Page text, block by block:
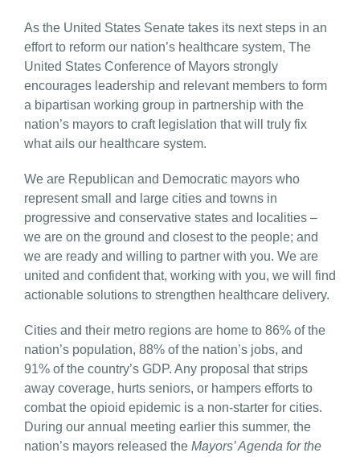
As the United States Senate takes its next steps in an
effort to reform our nation’s healthcare system, The
United States Conference of Mayors strongly
encourages leadership and relevant members to form
a bipartisan working group in partnership with the
nation’s mayors to craft legislation that will truly fix
what ails our healthcare system.
We are Republican and Democratic mayors who
represent small and large cities and towns in
progressive and conservative states and localities –
we are on the ground and closest to the people; and
we are ready and willing to partner with you. We are
united and confident that, working with you, we will find
actionable solutions to strengthen healthcare delivery.
Cities and their metro regions are home to 86% of the
nation’s population, 88% of the nation’s jobs, and
91% of the country’s GDP. Any proposal that strips
away coverage, hurts seniors, or hampers efforts to
combat the opioid epidemic is a non-starter for cities.
During our annual meeting earlier this summer, the
nation’s mayors released the Mayors’ Agenda for the